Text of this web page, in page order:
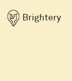
Brightery